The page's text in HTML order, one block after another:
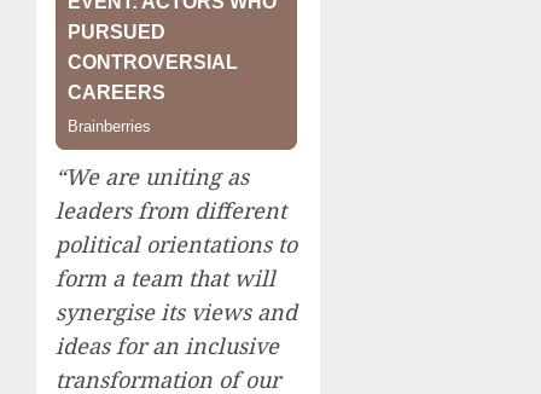
“We are uniting as
leaders from different
political orientations to
form a team that will
synergise its views and
ideas for an inclusive
transformation of our